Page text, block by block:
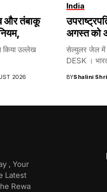
और तंबाकू
उल्लेख
2026
India
अगस्त को
सेल्युलर जेल में
DESK ।
BYShalini
, Your
Latest
Rewa